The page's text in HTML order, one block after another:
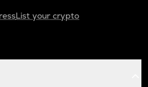
List your crypto